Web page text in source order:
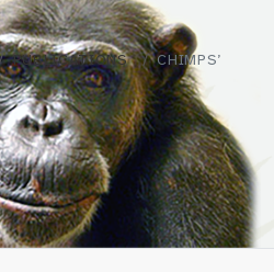
PUBLICATIONS
CHIMPS’